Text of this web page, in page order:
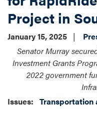
Project in
January 15, 2025
Senator Murray
Investment Grants
2022 government
Issues: